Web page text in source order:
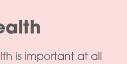
is important at all